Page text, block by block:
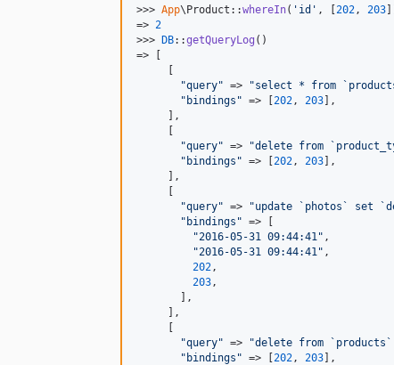
>>> App\Product::whereIn( ' id ' , [202 , 203
=> 2
>>> DB::getQueryLog ()
=> [
     [
"query" => "select * from
" bindings " => [202 , 203],
     ],
     [
"query" => "delete from
" bindings " => [202 , 203],
     ],
     [
"query" => "update `photos` set
" bindings " => [
"2016-05-31 09:44:41 " ,
"2016-05-31 09:44:41 " ,
202 ,
203 ,
       ],
     ],
     [
"query" => "delete from
" bindings " => [202 , 203],